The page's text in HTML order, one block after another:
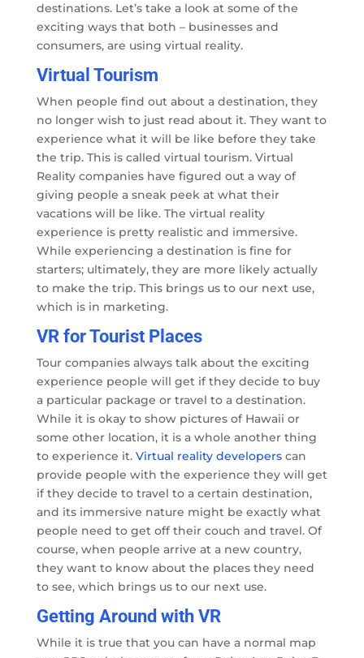
destinations. Let’s take a look at some of the
exciting ways that both – businesses and
consumers, are using virtual reality.
Virtual Tourism
When people find out about a destination, they
no longer wish to just read about it. They want to
experience what it will be like before they take
the trip. This is called virtual tourism. Virtual
Reality companies have figured out a way of
giving people a sneak peek at what their
vacations will be like. The virtual reality
experience is pretty realistic and immersive.
While experiencing a destination is fine for
starters; ultimately, they are more likely actually
to make the trip. This brings us to our next use,
which is in marketing.
VR for Tourist Places
Tour companies always talk about the exciting
experience people will get if they decide to buy
a particular package or travel to a destination.
While it is okay to show pictures of Hawaii or
some other location, it is a whole another thing
to experience it. Virtual reality developerscan
provide people with the experience they will get
if they decide to travel to a certain destination,
and its immersive nature might be exactly what
people need to get off their couch and travel. Of
course, when people arrive at a new country,
they want to know about the places they need
to see, which brings us to our next use.
Getting Around with VR
While it is true that you can have a normal map